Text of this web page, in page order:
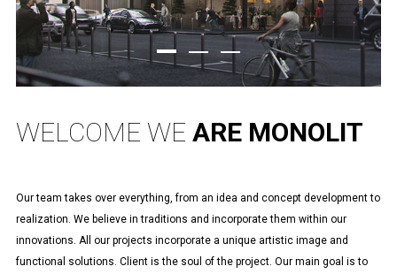
WELCOME WE ARE MONOLIT
Our team takes over everything, from an idea and concept development to
realization. We believe in traditions and incorporate them within our
innovations. All our projects incorporate a unique artistic image and
functional solutions. Client is the soul of the project. Our main goal is to